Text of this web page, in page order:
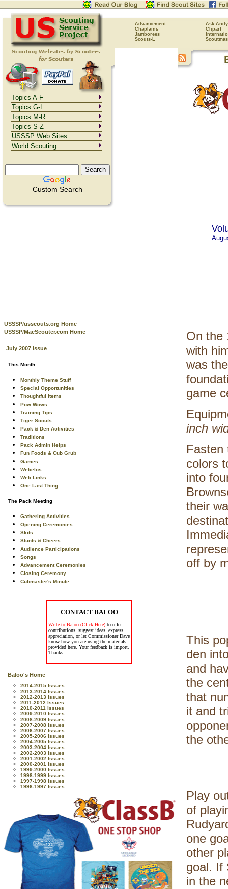
Advancement
Ask Andy
Chaplains
Clipart
Jamborees
Scouts-L
Custom Search
USSSP/usscouts.org Home
USSSP/MacScouter.com Home
July 2007 Issue
This Month
Monthly Theme Stuff
Special Opportunities
Thoughtful Items
Pow Wows
Training Tips
Tiger Scouts
Pack & Den Activities
Traditions
Pack Admin Helps
Fun Foods & Cub Grub
Games
Webelos
Web Links
One Last Thing...
The Pack Meeting
Gathering Activities
Opening Ceremonies
Skits
Stunts & Cheers
Audience Participations
Songs
Advancement Ceremonies
Closing Ceremony
Cubmaster's Minute
CONTACT BALOO
Write to Baloo (Click Here) to offer
contributions, suggest ideas, express
appreciation, or let Commissioner Dave
know how you are using the materials
provided here. Your feedback is import.
Thanks.
Baloo's Home
2014-2015 Issues
2013-2014 Issues
2012-2013 Issues
2011-2012 Issues
2010-2011 Issues
2009-2010 Issues
2008-2009 Issues
2007-2008 Issues
2006-2007 Issues
2005-2006 Issues
2004-2005 Issues
2003-2004 Issues
2002-2003 Issues
2001-2002 Issues
2000-2001 Issues
1999-2000 Issues
1998-1999 Issues
1997-1998 Issues
1996-1997 Issues
On the
with
was
game
inch
Fasten
colors
into
their
off by
This
den
and
the
that
it and
the
Play
of
one
other
goal. If
in the
Topics A-F
Topics G-L
Topics M-R
Topics S-Z
USSSP Web Sites
World Scouting